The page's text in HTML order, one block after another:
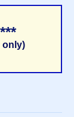
only)